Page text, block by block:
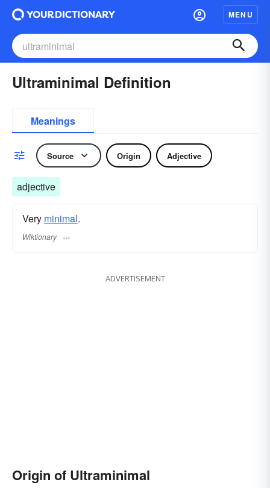
MENU
Ultraminimal Definition
Meanings
Source Origin Adjective
adjective
Very minimal.
Wiktionary
ADVERTISEMENT
Origin of Ultraminimal